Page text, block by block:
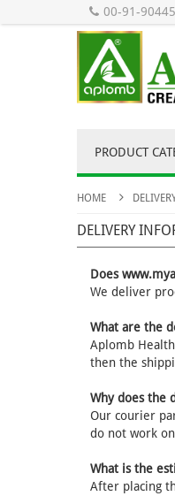
00-91-
PRODUCT
HOME
DELIVERY
Does
We deliver
What are the
Aplomb
then the
Why does the
Our courier
do not work
What is the
After placing